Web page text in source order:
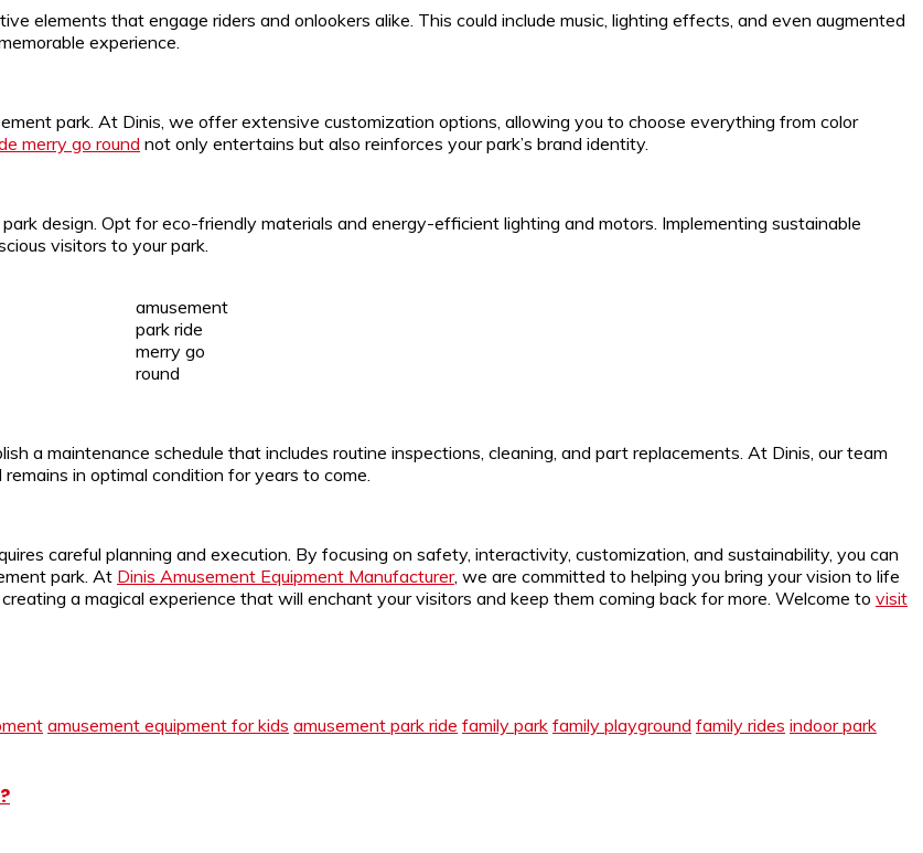
elements that engage riders and onlookers alike. This could include music, lighting effects, and even augmented
experience.
park. At Dinis, we offer extensive customization options, allowing you to choose everything from color
merry go round not only entertains but also reinforces your park’s brand identity.
design. Opt for eco-friendly materials and energy-efficient lighting and motors. Implementing sustainable
visitors to your park.
amusement
park ride
merry go
round
a maintenance schedule that includes routine inspections, cleaning, and part replacements. At Dinis, our team
in optimal condition for years to come.
careful planning and execution. By focusing on safety, interactivity, customization, and sustainability, you can
park. At Dinis Amusement Equipment Manufacturer, we are committed to helping you bring your vision to life
a magical experience that will enchant your visitors and keep them coming back for more. Welcome to visit
amusement equipment for kids amusement park ride family park family playground family rides indoor park